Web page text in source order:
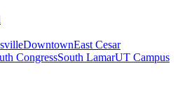
DowntownEast Cesar
CongressSouth LamarUT Campus